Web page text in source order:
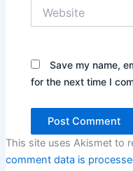
Save my name,
for the next time I
This site uses Akismet to
comment data is